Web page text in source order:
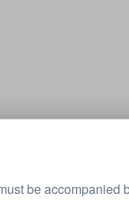
be accompanied